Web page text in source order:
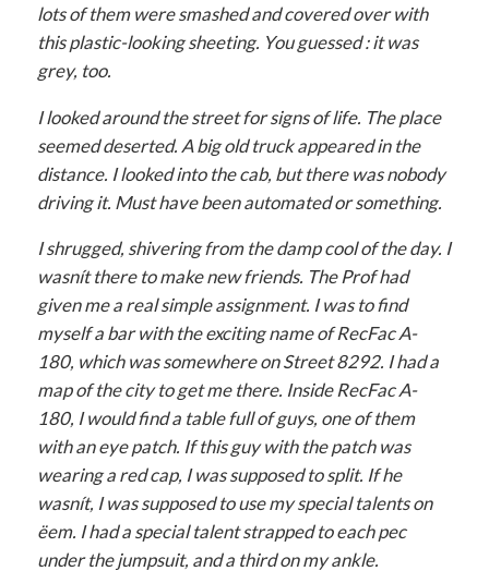
lots of them were smashed and covered over with
this plastic-looking sheeting. You guessed : it was
grey, too.
I looked around the street for signs of life. The place
seemed deserted. A big old truck appeared in the
distance. I looked into the cab, but there was nobody
driving it. Must have been automated or something.
I shrugged, shivering from the damp cool of the day. I
wasnít there to make new friends. The Prof had
given me a real simple assignment. I was to find
myself a bar with the exciting name of RecFac A-
180, which was somewhere on Street 8292. I had a
map of the city to get me there. Inside RecFac A-
180, I would find a table full of guys, one of them
with an eye patch. If this guy with the patch was
wearing a red cap, I was supposed to split. If he
wasnít, I was supposed to use my special talents on
ëem. I had a special talent strapped to each pec
under the jumpsuit, and a third on my ankle.